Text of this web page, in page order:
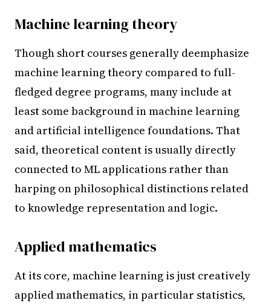
Machine learning theory
Though short courses generally deemphasize
machine learning theory compared to full-
fledged degree programs, many include at
least some background in machine learning
and artificial intelligence foundations. That
said, theoretical content is usually directly
connected to ML applications rather than
harping on philosophical distinctions related
to knowledge representation and logic.
Applied mathematics
At its core, machine learning is just creatively
applied mathematics, in particular statistics,